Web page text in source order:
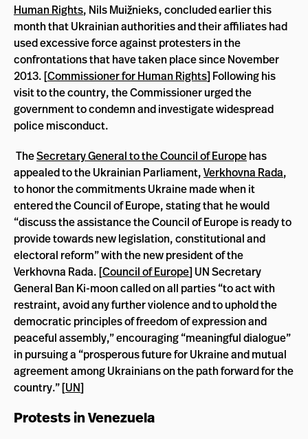
Human Rights, Nils Muižnieks, concluded earlier this
month that Ukrainian authorities and their affiliates had
used excessive force against protesters in the
confrontations that have taken place since November
2013. [Commissioner for Human Rights] Following his
visit to the country, the Commissioner urged the
government to condemn and investigate widespread
police misconduct.
TheSecretary General to the Council of Europehas
appealed to the Ukrainian Parliament,Verkhovna Rada,
to honor the commitments Ukraine made when it
entered the Council of Europe, stating that he would
“discuss the assistance the Council of Europe is ready to
provide towards new legislation, constitutional and
electoral reform” with the new president of the
Verkhovna Rada. [Council of Europe] UN Secretary
General Ban Ki-moon called on all parties “to act with
restraint, avoid any further violence and to uphold the
democratic principles of freedom of expression and
peaceful assembly,” encouraging “meaningful dialogue”
in pursuing a “prosperous future for Ukraine and mutual
agreement among Ukrainians on the path forward for the
country.” [UN]
Protests in Venezuela